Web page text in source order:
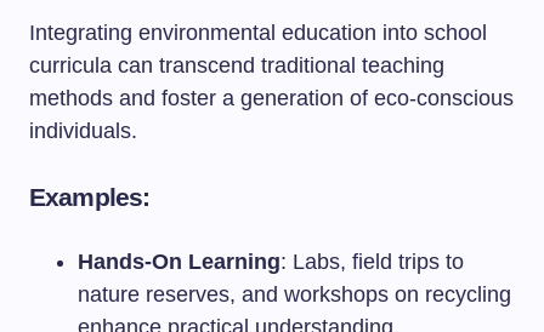
Integrating environmental education into school
curricula can transcend traditional teaching
methods and foster a generation of eco-conscious
individuals.
Examples:
Hands-On Learning: Labs, field trips to
nature reserves, and workshops on recycling
enhance practical understanding.